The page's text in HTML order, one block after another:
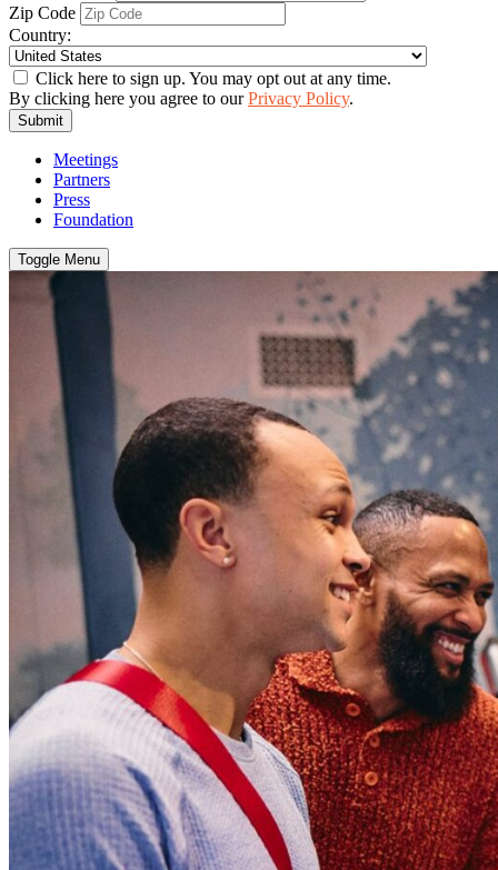
Zip Code
Country:
Click here to sign up. You may opt out at any time.
By clicking here you agree to ourPrivacy Policy.
Submit
Meetings
Partners
Press
Foundation
Toggle Menu